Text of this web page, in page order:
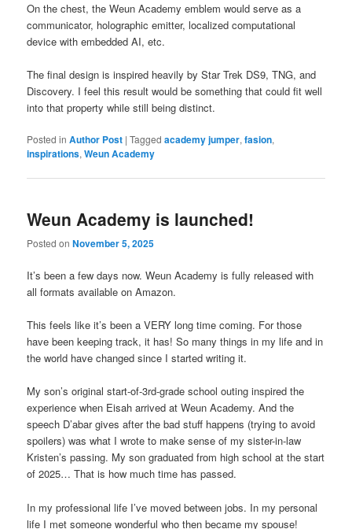
On the chest, the Weun Academy emblem would serve as a
communicator, holographic emitter, localized computational
device with embedded AI, etc.
The final design is inspired heavily by Star Trek DS9, TNG, and
Discovery. I feel this result would be something that could fit well
into that property while still being distinct.
Posted in Author Post |Tagged academy jumper,fasion,
inspirations,Weun Academy
Weun Academy is launched!
Posted onNovember 5, 2025
It’s been a few days now. Weun Academy is fully released with
all formats available on Amazon.
This feels like it’s been a VERY long time coming. For those
have been keeping track, it has! So many things in my life and in
the world have changed since I started writing it.
My son’s original start-of-3rd-grade school outing inspired the
experience when Eisah arrived at Weun Academy. And the
speech D’abar gives after the bad stuff happens (trying to avoid
spoilers) was what I wrote to make sense of my sister-in-law
Kristen’s passing. My son graduated from high school at the start
of 2025… That is how much time has passed.
In my professional life I’ve moved between jobs. In my personal
life I met someone wonderful who then became my spouse!